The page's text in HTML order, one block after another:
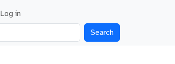
User account menu
Log in